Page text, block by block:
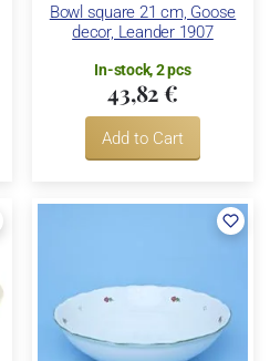
Bowl square 21 cm, Goose
decor, Leander 1907
In-stock, 2 pcs
43,82 €
Add to Cart